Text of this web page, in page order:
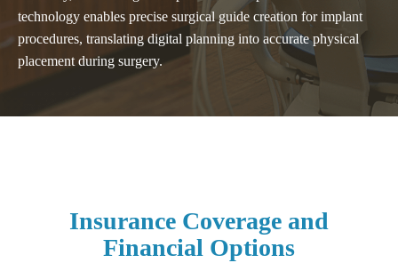
technology enables precise surgical guide creation for implant
procedures, translating digital planning into accurate physical
placement during surgery.
Insurance Coverage and
Financial Options